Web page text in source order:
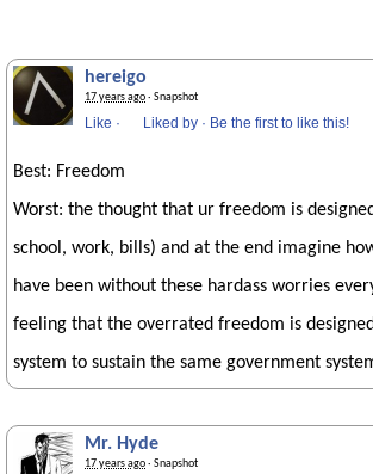
hereigo
17 years ago· Snapshot
Like · Liked by · Be the first to like this!
Best: Freedom
Worst: the thought that ur freedom is
school, work, bills) and at the end imagine
have been without these hardass worries
feeling that the overrated freedom is
system to sustain the same government
Mr. Hyde
17 years ago· Snapshot